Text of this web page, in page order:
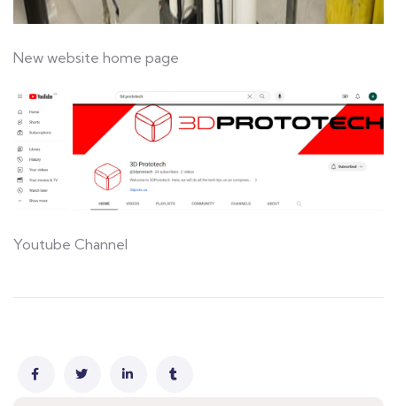
New website home page
Youtube Channel